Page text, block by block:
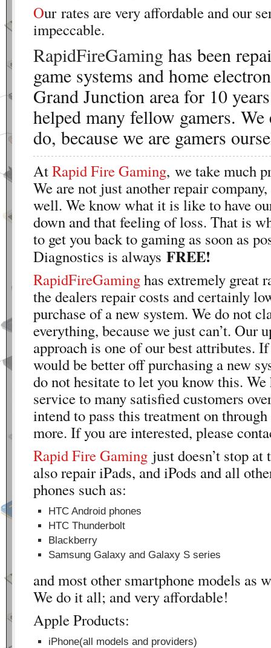
Our rates are very affordable and our
impeccable.
RapidFireGaming has been
game systems and home
Grand Junction area for 10
helped many fellow gamers.
do, because we are gamers
AtRapid Fire Gaming, we take much
We are not just another repair company,
well. We know what it is like to have
down and that feeling of loss. That is
to get you back to gaming as soon as
Diagnostics is always FREE!
RapidFireGaminghas extremely great
the dealers repair costs and certainly
purchase of a new system. We do not
everything, because we just can’t. Our
approach is one of our best attributes.
would be better off purchasing a new
do not hesitate to let you know this.
service to many satisfied customers
intend to pass this treatment on
more. If you are interested, please
Rapid Fire Gaming just doesn’t stop at
also repair iPads, and iPods and all
phones such as:
HTC Android phones
HTC Thunderbolt
Blackberry
Samsung Galaxy and Galaxy S series
and most other smartphone models as
We do it all; and very affordable!
Apple Products:
iPhone(all models and providers)